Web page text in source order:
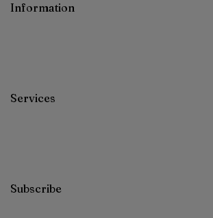
Information
Services
Subscribe